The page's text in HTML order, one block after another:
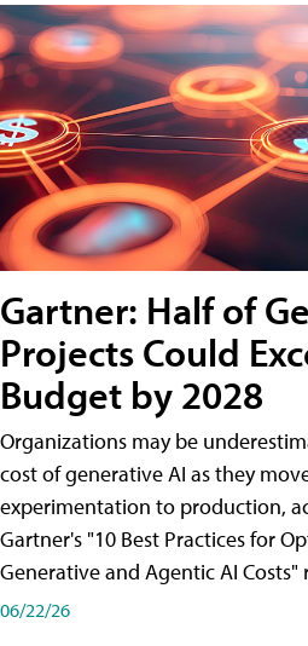
Gartner: Half of
Projects Could
Budget by 2028
Organizations may be
cost of generative AI as they
experimentation to production,
Gartner's "10 Best Practices for
Generative and Agentic AI Costs"
06/22/26